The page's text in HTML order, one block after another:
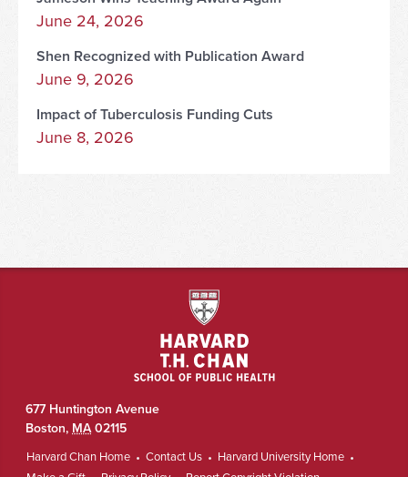
June 24, 2026
Shen Recognized with Publication Award
June 9, 2026
Impact of Tuberculosis Funding Cuts
June 8, 2026
677 Huntington Avenue
Boston, MA 02115
Harvard Chan Home Contact Us
Harvard University Home